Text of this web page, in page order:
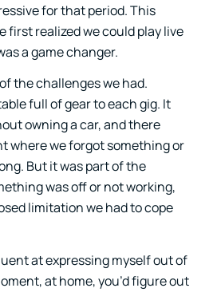
for that period. This
first realized we could play live
a game changer.
the challenges we had.
full of gear to each gig. It
owning a car, and there
where we forgot something or
But it was part of the
was off or not working,
limitation we had to cope
at expressing myself out of
at home, you’d figure out